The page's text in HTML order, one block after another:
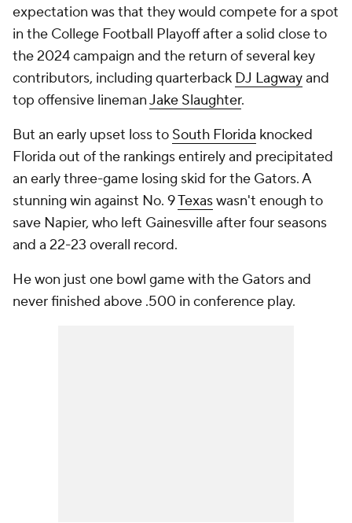
expectation was that they would compete for a spot
in the College Football Playoff after a solid close to
the 2024 campaign and the return of several key
contributors, including quarterback DJ Lagwayand
top offensive linemanJake Slaughter.
But an early upset loss to South Florida knocked
Florida out of the rankings entirely and precipitated
an early three-game losing skid for the Gators. A
stunning win against No. 9Texaswasn't enough to
save Napier, who left Gainesville after four seasons
and a 22-23 overall record.
He won just one bowl game with the Gators and
never finished above .500 in conference play.